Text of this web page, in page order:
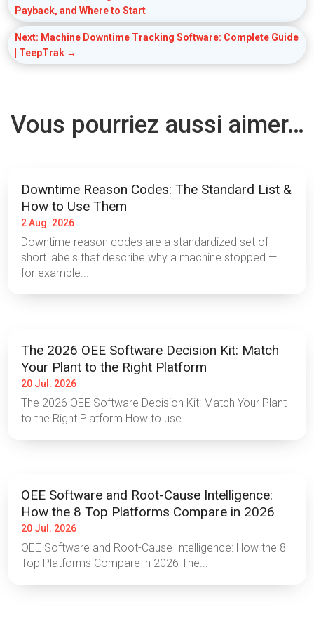
Payback, and Where to Start
Next: Machine Downtime Tracking Software: Complete Guide
| TeepTrak →
Vous pourriez aussi aimer…
Downtime Reason Codes: The Standard List &
How to Use Them
2 Aug. 2026
Downtime reason codes are a standardized set of
short labels that describe why a machine stopped —
for example...
The 2026 OEE Software Decision Kit: Match
Your Plant to the Right Platform
20 Jul. 2026
The 2026 OEE Software Decision Kit: Match Your Plant
to the Right Platform How to use...
OEE Software and Root-Cause Intelligence:
How the 8 Top Platforms Compare in 2026
20 Jul. 2026
OEE Software and Root-Cause Intelligence: How the 8
Top Platforms Compare in 2026 The...